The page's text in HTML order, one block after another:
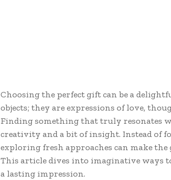
Choosing the perfect gift can be a
objects; they are expressions of love,
Finding something that truly resonates
creativity and a bit of insight. Instead of
exploring fresh approaches can make
This article dives into imaginative ways
a lasting impression.